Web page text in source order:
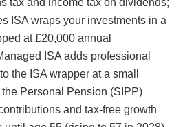
tax and income tax on dividends;
ISA wraps your investments in a
at £20,000 annual
ISA adds professional
the ISA wrapper at a small
Personal Pension (SIPP)
and tax-free growth